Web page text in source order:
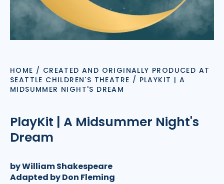
HOME / CREATED AND ORIGINALLY PRODUCED AT
SEATTLE CHILDREN'S THEATRE / PLAYKIT | A
MIDSUMMER NIGHT'S DREAM
PlayKit | A Midsummer Night's
Dream
by William Shakespeare
Adapted by Don Fleming